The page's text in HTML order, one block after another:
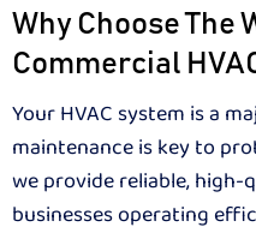
Why Choose The
Commercial
Your HVAC system is a
maintenance is key to
we provide reliable,
businesses operating